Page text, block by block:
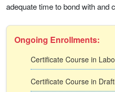
adequate time to bond with and
Ongoing Enrollments:
Certificate Course in
Certificate Course in